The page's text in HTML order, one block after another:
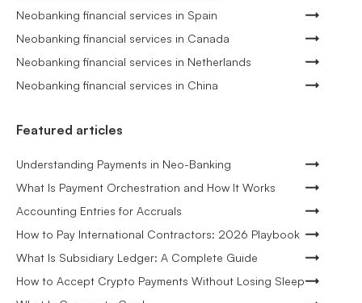
Neobanking financial services in Spain
Neobanking financial services in Canada
Neobanking financial services in Netherlands
Neobanking financial services in China
Featured articles
Understanding Payments in Neo-Banking
What Is Payment Orchestration and How It Works
Accounting Entries for Accruals
How to Pay International Contractors: 2026 Playbook
What Is Subsidiary Ledger: A Complete Guide
How to Accept Crypto Payments Without Losing Sleep